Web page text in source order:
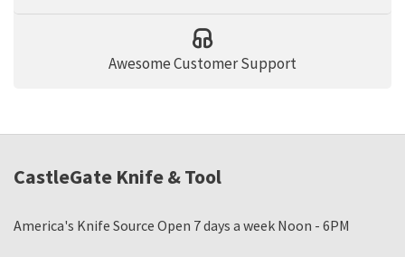
Awesome Customer Support
CastleGate Knife & Tool
America's Knife Source Open 7 days a week Noon - 6PM